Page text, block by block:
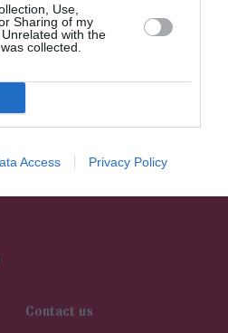
Use,
Sharing of my
with the
collected.
Access Privacy Policy
Contact us